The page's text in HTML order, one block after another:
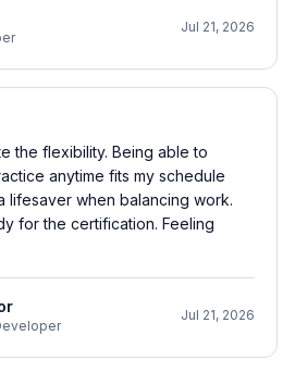
Jul 21, 2026
the flexibility. Being able to
anytime fits my schedule
lifesaver when balancing work.
for the certification. Feeling
Jul 21, 2026